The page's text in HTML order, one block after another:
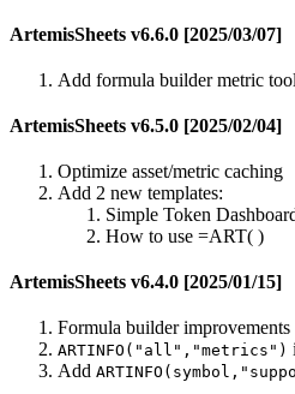
ArtemisSheets v6.6.0 [2025/03/07]
Add formula builder metric
ArtemisSheets v6.5.0 [2025/02/04]
Optimize asset/metric caching
Add 2 new templates:
Simple Token
How to use =ART( )
ArtemisSheets v6.4.0 [2025/01/15]
Formula builder improvements
ARTINFO("all","metrics")
Add